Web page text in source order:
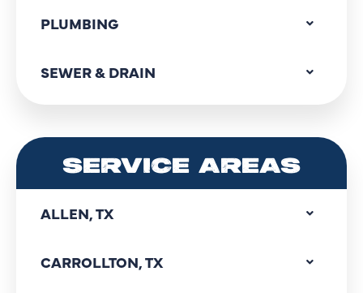
PLUMBING
SEWER & DRAIN
SERVICE AREAS
ALLEN, TX
CARROLLTON, TX